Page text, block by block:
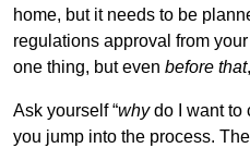
home, but it needs to be
regulations approval from
one thing, but even before that
Ask yourself “whydo I want to
you jump into the process.